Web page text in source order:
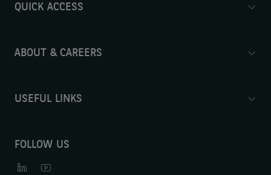
QUICK ACCESS
ABOUT & CAREERS
USEFUL LINKS
FOLLOW US